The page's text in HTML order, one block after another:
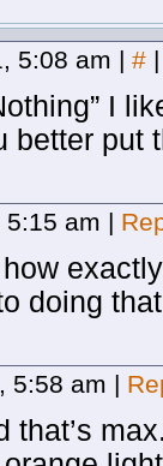
5:08 am | # |
I
better put
5:15 am |
doing
5:58 am |
that’s